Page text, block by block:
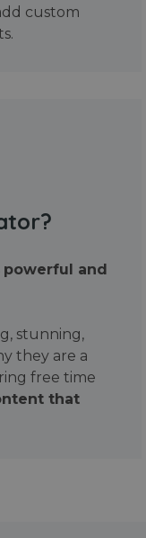
custom
powerful and
stunning,
they are a
free time
that